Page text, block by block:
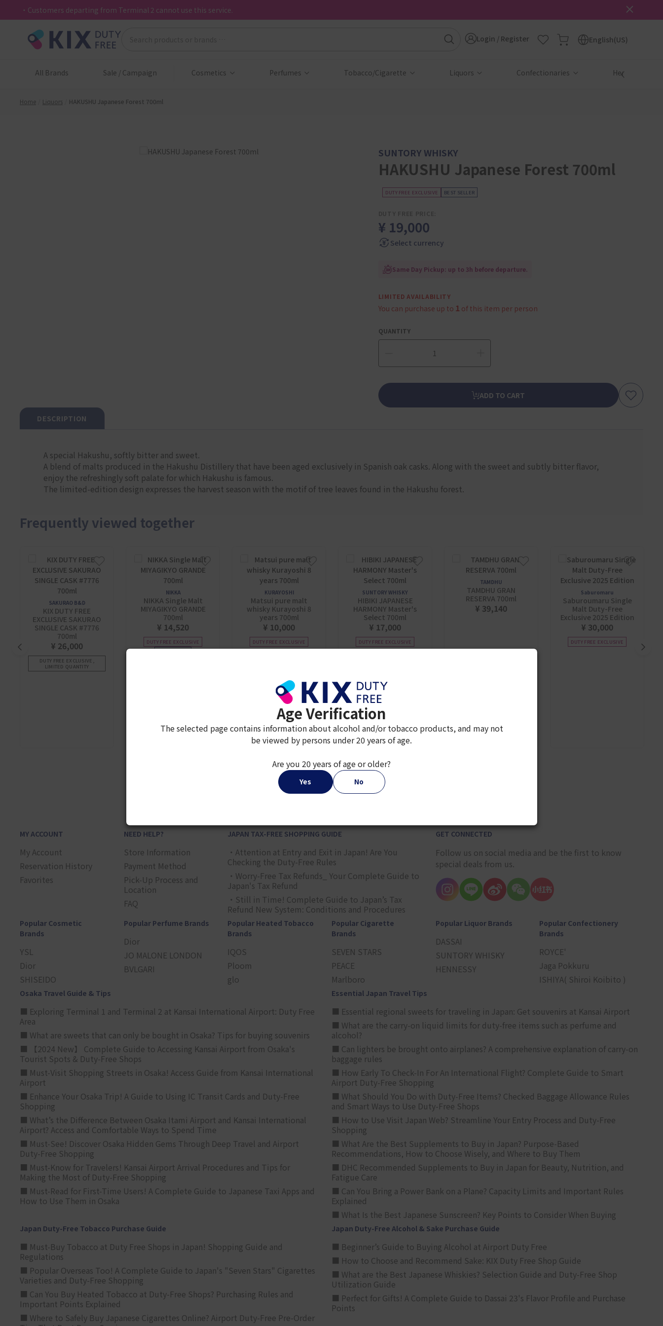
・Customers departing from Terminal 2 cannot use this service.
Login / Register English(US)
All Brands Sale / Campaign Cosmetics Perfumes Tobacco/Cigarette Liquors Confectionaries Health &
Home Liquors HAKUSHU Japanese Forest 700ml
SUNTORY WHISKY
HAKUSHU Japanese Forest 700ml
DUTY FREE EXCLUSIVE BEST SELLER
¥ 19,000
Select currency
Same Day Pickup: up to 3h before departure.
LIMITED AVAILABILITY
You can purchase up to 1 of this item per person
QUANTITY
ADD TO CART
DESCRIPTION
A special Hakushu, softly bitter and sweet.
A blend of malts produced in the Hakushu Distillery that have been aged exclusively in Spanish oak casks. Along with the sweet and subtly bitter flavor,
enjoy the refreshingly soft palate for which Hakushu is famous.
The limited-edition design expresses the harvest season with the motif of tree leaves found in the Hakushu forest.
Frequently viewed together
SAKURAO B&D
KIX DUTY FREE
EXCLUSIVE SAKURAO
SINGLE CASK #7776
700ml
¥ 26,000
DUTY FREE EXCLUSIVE,
LIMITED QUANTITY
NIKKA
NIKKA Single Malt
MIYAGIKYO GRANDE
700ml
¥ 14,520
DUTY FREE EXCLUSIVE
KURAYOSHI
Matsui pure malt
whisky Kurayoshi 8
years 700ml
¥ 10,000
DUTY FREE EXCLUSIVE
SUNTORY WHISKY
HIBIKI JAPANESE
HARMONY Master's
Select 700ml
¥ 17,000
DUTY FREE EXCLUSIVE
TAMDHU
TAMDHU GRAN
RESERVA 700ml
¥ 39,140
Saburomaru
Saburoumaru Single
Malt Duty-Free
Exclusive 2025 Edition
¥ 30,000
DUTY FREE EXCLUSIVE
4 5 6 7
MY ACCOUNT
My Account
Reservation History
Favorites
NEED HELP?
Store Information
Payment Method
Pick-Up Process and
Location
FAQ
JAPAN TAX-FREE SHOPPING GUIDE
・Attention at Entry and Exit in Japan! Are You
Checking the Duty-Free Rules
・Worry-Free Tax Refunds_ Your Complete Guide to
Japan's Tax Refund
・Still in Time! Complete Guide to Japan’s Tax
Refund New System: Conditions and Procedures
GET CONNECTED
Follow us on social media and be the first to know
special deals from us.
Popular Cosmetic
Brands
YSL
Dior
SHISEIDO
Popular Perfume Brands
Dior
JO MALONE LONDON
BVLGARI
Popular Heated Tobacco
Brands
IQOS
Ploom
glo
Popular Cigarette
Brands
SEVEN STARS
PEACE
Marlboro
Popular Liquor Brands
DASSAI
SUNTORY WHISKY
HENNESSY
Popular Confectionery
Brands
ROYCE'
Jaga Pokkuru
ISHIYA( Shiroi Koibito )
Osaka Travel Guide & Tips
■ Exploring Terminal 1 and Terminal 2 at Kansai International Airport: Duty Free
Area
■ What are sweets that can only be bought in Osaka? Tips for buying souvenirs
■ 【2024 New】 Complete Guide to Accessing Kansai Airport from Osaka's
Tourist Spots & Duty-Free Shops
■ Must-Visit Shopping Streets in Osaka! Access Guide from Kansai International
Airport
■ Enhance Your Osaka Trip! A Guide to Using IC Transit Cards and Duty-Free
Shopping
■ What’s the Difference Between Osaka Itami Airport and Kansai International
Airport? Access and Comfortable Ways to Spend Time
■ Must-See! Discover Osaka Hidden Gems Through Deep Travel and Airport
Duty-Free Shopping
■ Must-Know for Travelers! Kansai Airport Arrival Procedures and Tips for
Making the Most of Duty-Free Shopping
■ Must-Read for First-Time Users! A Complete Guide to Japanese Taxi Apps and
How to Use Them in Osaka
Essential Japan Travel Tips
■ Essential regional sweets for traveling in Japan: Get souvenirs at Kansai Airport
■ What are the carry-on liquid limits for duty-free items such as perfume and
alcohol?
■ Can lighters be brought onto airplanes? A comprehensive explanation of carry-on
baggage rules
■ How Early To Check-In For An International Flight? Complete Guide to Smart
Airport Duty-Free Shopping
■ What Should You Do with Duty-Free Items? Checked Baggage Allowance Rules
and Smart Ways to Use Duty-Free Shops
■ How to Use Visit Japan Web? Streamline Your Entry Process and Duty-Free
Shopping
■ What Are the Best Supplements to Buy in Japan? Purpose-Based
Recommendations, How to Choose Wisely, and Where to Buy Them
■ DHC Recommended Supplements to Buy in Japan for Beauty, Nutrition, and
Fatigue Care
■ Can You Bring a Power Bank on a Plane? Capacity Limits and Important Rules
Explained
■ What Is the Best Japanese Sunscreen? Key Points to Consider When Buying
Japan Duty-Free Tobacco Purchase Guide
■ Must-Buy Tobacco at Duty Free Shops in Japan! Shopping Guide and
Regulations
■ Popular Overseas Too! A Complete Guide to Japan's "Seven Stars" Cigarettes
Varieties and Duty-Free Shopping
■ Can You Buy Heated Tobacco at Duty-Free Shops? Purchasing Rules and
Important Points Explained
■ Where to Safely Buy Japanese Cigarettes Online? Airport Duty-Free Pre-Order
Japan Duty-Free Alcohol & Sake Purchase Guide
■ Beginner’s Guide to Buying Alcohol at Airport Duty Free
■ How to Choose and Recommend Sake: KIX Duty Free Shop Guide
■ What are the Best Japanese Whiskies? Selection Guide and Duty-Free Shop
Utilization Guide
■ Perfect for Gifts! A Complete Guide to Dassai 23's Flavor Profile and Purchase
Points
Age Verification
The selected page contains information about alcohol and/or tobacco products, and may not
be viewed by persons under 20 years of age.
Are you 20 years of age or older?
Yes No